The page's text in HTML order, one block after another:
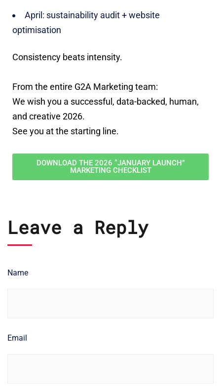
April: sustainability audit + website
optimisation
Consistency beats intensity.
From the entire G2A Marketing team:
We wish you a successful, data-backed, human,
and creative 2026.
See you at the starting line.
DOWNLOAD THE 2026 “JANUARY LAUNCH”
MARKETING CHECKLIST
Leave a Reply
Name
Email